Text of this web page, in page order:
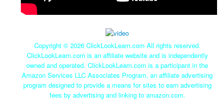
Copyright © 2026 ClickLookLearn.com All rights reserved.
ClickLookLearn.com is an affiliate website and is independently
owned and operated. ClickLookLearn.com is a participant in the
Amazon Services LLC Associates Program, an affiliate advertising
program designed to provide a means for sites to earn advertising
fees by advertising and linking to amazon.com.